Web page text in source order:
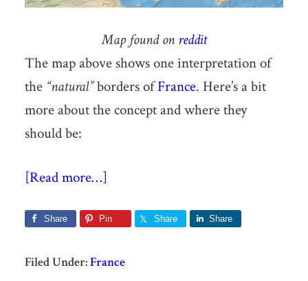
Map found on reddit
The map above shows one interpretation of
the “natural”borders ofFrance. Here’s a bit
more about the concept and where they
should be:
[Read more…]
Share Pin Share Share
Filed Under:France